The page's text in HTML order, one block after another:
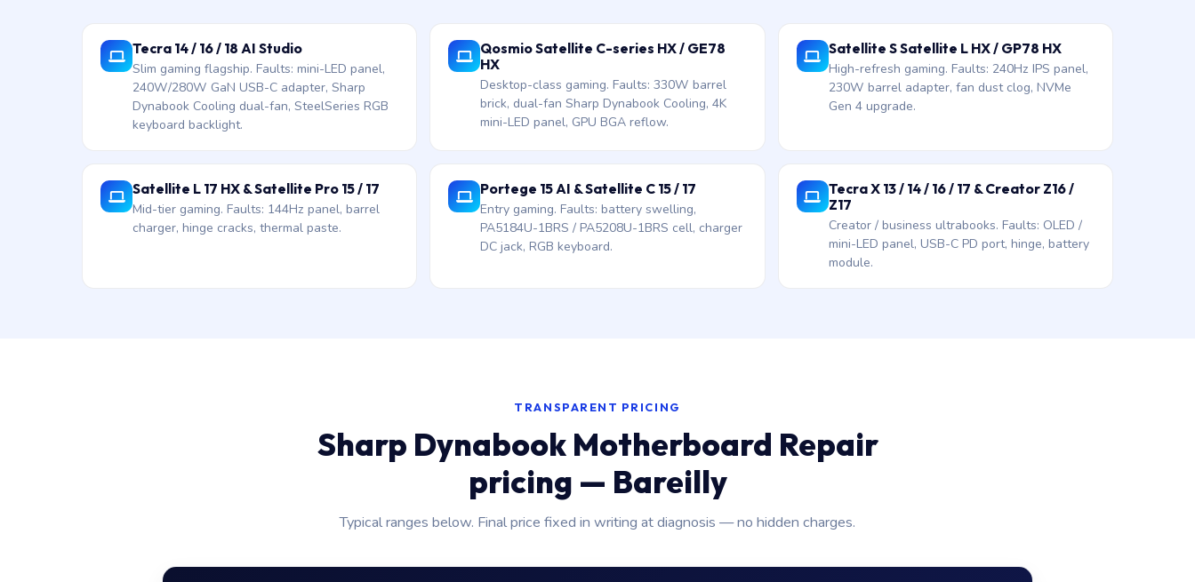
Tecra 14 / 16 / 18 AI Studio
Slim gaming flagship. Faults: mini-LED panel,
240W/280W GaN USB-C adapter, Sharp
Dynabook Cooling dual-fan, SteelSeries RGB
keyboard backlight.
Qosmio Satellite C-series HX / GE78
HX
Desktop-class gaming. Faults: 330W barrel
brick, dual-fan Sharp Dynabook Cooling, 4K
mini-LED panel, GPU BGA reflow.
Satellite S Satellite L HX / GP78 HX
High-refresh gaming. Faults: 240Hz IPS panel,
230W barrel adapter, fan dust clog, NVMe
Gen 4 upgrade.
Satellite L 17 HX & Satellite Pro 15 / 17
Mid-tier gaming. Faults: 144Hz panel, barrel
charger, hinge cracks, thermal paste.
Portege 15 AI & Satellite C 15 / 17
Entry gaming. Faults: battery swelling,
PA5184U-1BRS / PA5208U-1BRS cell, charger
DC jack, RGB keyboard.
Tecra X 13 / 14 / 16 / 17 & Creator Z16 /
Z17
Creator / business ultrabooks. Faults: OLED /
mini-LED panel, USB-C PD port, hinge, battery
module.
TRANSPARENT PRICING
Sharp Dynabook Motherboard Repair
pricing — Bareilly
Typical ranges below. Final price fixed in writing at diagnosis — no hidden charges.